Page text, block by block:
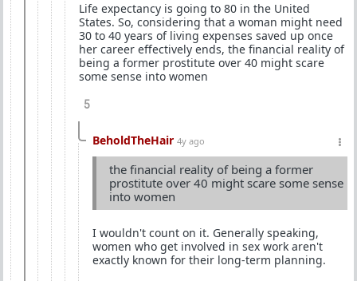
Life expectancy is going to 80 in the United
States. So, considering that a woman might need
30 to 40 years of living expenses saved up once
her career effectively ends, the financial reality of
being a former prostitute over 40 might scare
some sense into women
5
BeholdTheHair 4y ago
the financial reality of being a former
prostitute over 40 might scare some sense
into women
I wouldn't count on it. Generally speaking,
women who get involved in sex work aren't
exactly known for their long-term planning.